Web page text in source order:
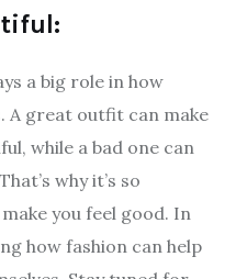
a big role in how
A great outfit can make
while a bad one can
why it’s so
you feel good. In
how fashion can help